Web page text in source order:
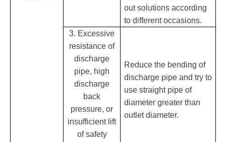
out solutions according
to different occasions.
3. Excessive
resistance of
discharge
pipe, high
discharge
back
pressure, or
insufficient lift
of safety
Reduce the bending of
discharge pipe and try to
use straight pipe of
diameter greater than
outlet diameter.